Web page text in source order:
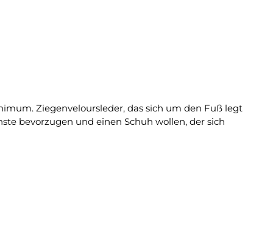
Ziegenveloursleder, das sich um den Fuß legt
bevorzugen und einen Schuh wollen, der sich